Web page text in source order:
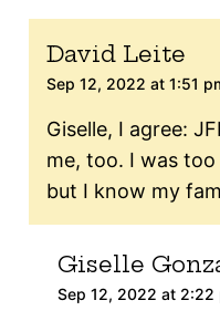
David Leite
Sep 12, 2022 at 1:51
Giselle, I agree:
me, too. I was
but I know my
Giselle
Sep 12, 2022 at 2:22